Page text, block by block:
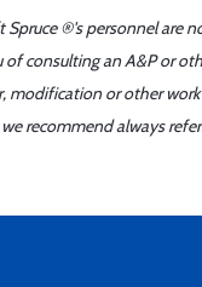
Spruce ®'s personnel are
consulting an A&P or
modification or other
recommend always